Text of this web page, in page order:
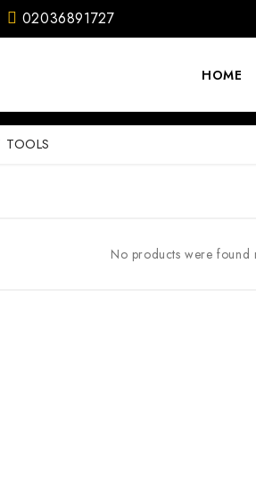
02036891727
HOME
TOOLS
No products were found